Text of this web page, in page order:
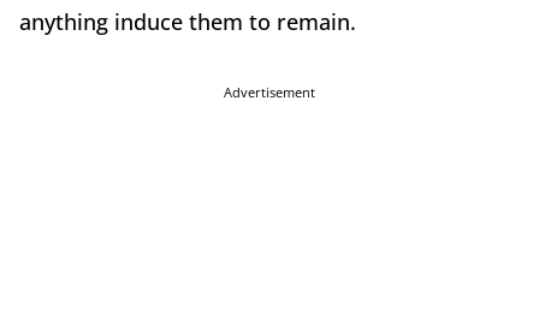
anything induce them to remain.
Advertisement